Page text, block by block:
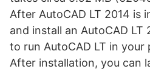
After AutoCAD LT 2014 is
and install an AutoCAD LT
to run AutoCAD LT in your
After installation, you can